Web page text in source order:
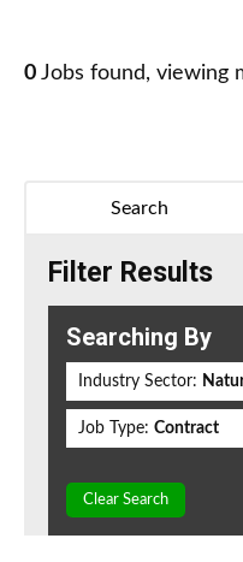
0 Jobs found, viewing
Search
Filter Results
Searching By
Industry Sector:
Job Type: Contract
Clear Search